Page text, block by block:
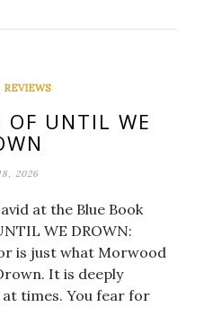
REVIEWS
OF UNTIL WE
2026
at the Blue Book
WE DROWN:
is just what Morwood
It is deeply
times. You fear for